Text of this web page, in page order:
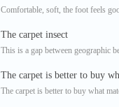
Comfortable, soft, the foot feels
The carpet insect
This is a gap between geographic
The carpet is better to buy
The carpet is better to buy what